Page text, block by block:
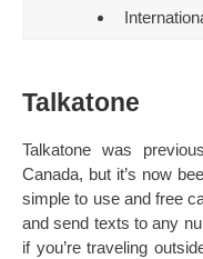
Talkatone
Talkatone was
Canada, but it’s now
simple to use and free
and send texts to any
if you’re traveling